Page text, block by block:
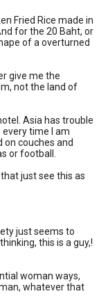
Fried Rice made in
for the 20 Baht, or
of a overturned
give me the
not the land of
Asia has trouble
time I am
on couches and
or football.
just see this as
just seems to
this is a guy,!
woman ways,
whatever that